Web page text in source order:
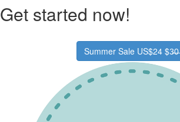
Get started now!
Summer Sale US$24 $3̶0̶